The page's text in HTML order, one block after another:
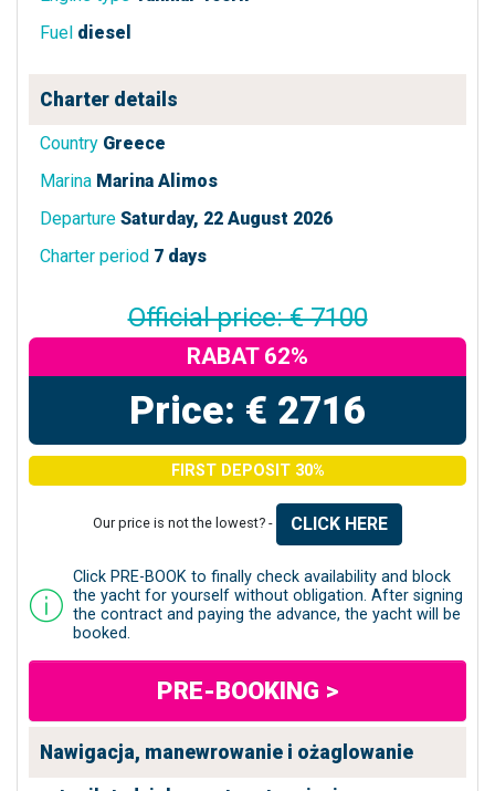
Fuel diesel
Charter details
Country Greece
Marina Marina Alimos
Departure Saturday, 22 August 2026
Charter period 7 days
Official price: € 7100
RABAT 62%
Price: € 2716
FIRST DEPOSIT 30%
Our price is not the lowest? - CLICK HERE
Click PRE-BOOK to finally check availability and block
the yacht for yourself without obligation. After signing
the contract and paying the advance, the yacht will be
booked.
PRE-BOOKING >
Nawigacja, manewrowanie i ożaglowanie